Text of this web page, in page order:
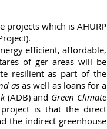
projects which is AHURP
efficient, affordable,
of ger areas will be
resilient as part of the
as as well as loans for a
(ADB) and Green Climate
is that the direct
the indirect greenhouse